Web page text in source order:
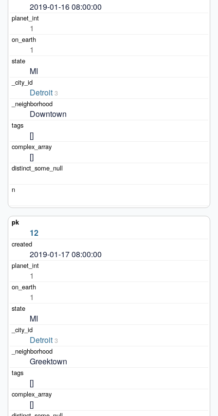
2019-01-16 08:00:00
1
1
MI
Detroit 3
Downtown
[]
[]
12
2019-01-17 08:00:00
1
1
MI
Detroit 3
Greektown
[]
[]